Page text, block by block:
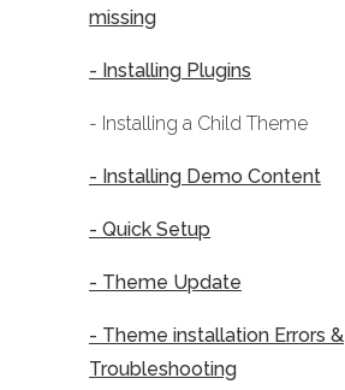
missing
- Installing Plugins
- Installing a Child Theme
- Installing Demo Content
- Quick Setup
- Theme Update
- Theme installation Errors &
Troubleshooting